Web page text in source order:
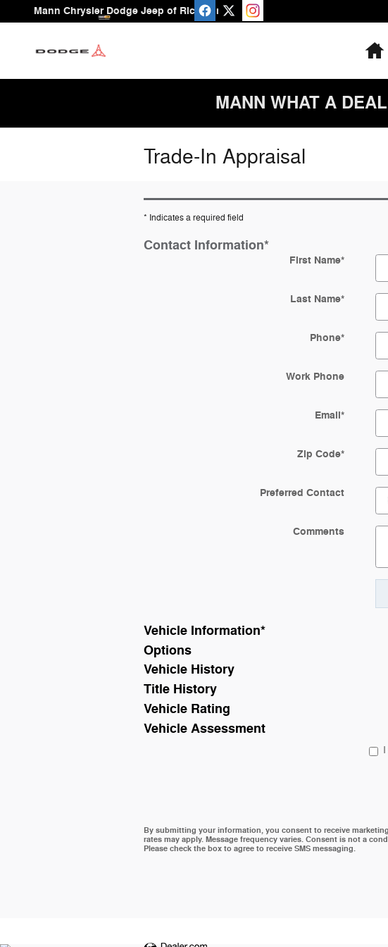
Skip to main content
Mann Chrysler Dodge Jeep of Richmond
MANN WHAT A
Trade-In Appraisal
* Indicates a required field
Contact Information*
First Name*
Last Name*
Phone*
Work Phone
Email*
Zip Code*
Preferred Contact
Comments
Vehicle Information*
Options
Vehicle History
Title History
Vehicle Rating
Vehicle Assessment
By submitting your information, you consent to receive
rates may apply. Message frequency varies. Consent is not a
Please check the box to agree to receive SMS messaging.